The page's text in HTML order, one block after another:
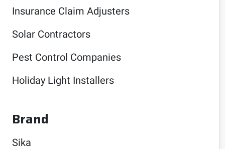
Insurance Claim Adjusters
Solar Contractors
Pest Control Companies
Holiday Light Installers
Brand
Sika